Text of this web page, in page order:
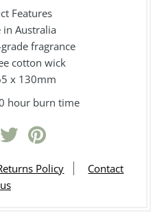
Features
in Australia
fragrance
cotton wick
x 130mm
hour burn time
Policy
Contact
us